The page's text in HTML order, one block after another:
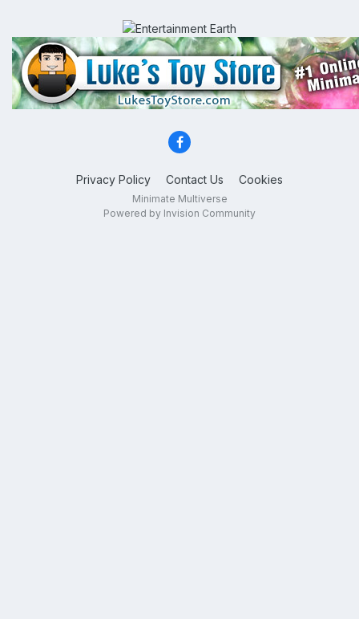
Privacy Policy Contact Us Cookies
Minimate Multiverse
Powered by Invision Community